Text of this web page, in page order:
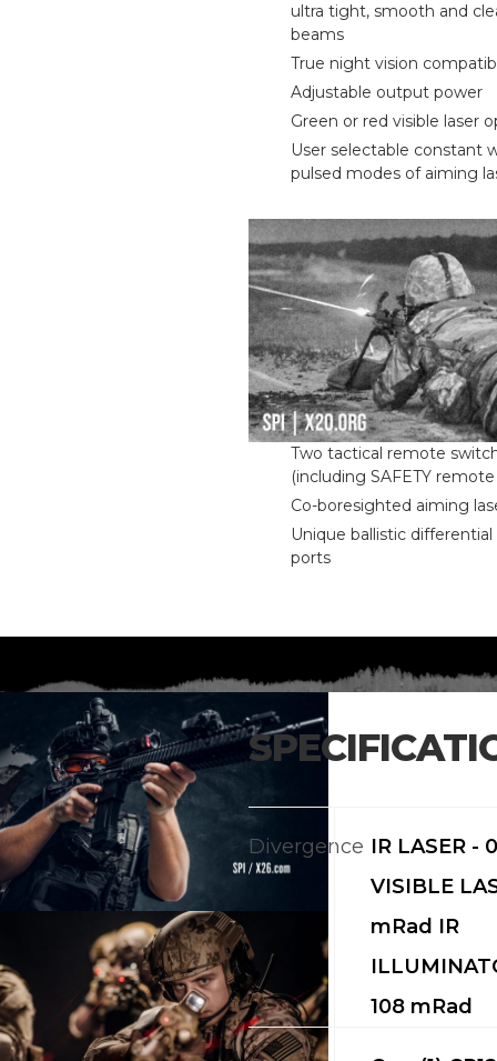
ultra tight, smooth and
beams
True night vision
Adjustable output power
Green or red visible laser
User selectable constant
pulsed modes of aiming
Two tactical remote
(including SAFETY
Co-boresighted aiming
Unique ballistic
ports
Divergence IR LASER -
VISIBLE
mRad IR
108 mRad